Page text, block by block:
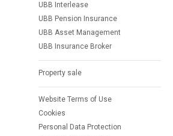
UBB Interlease
UBB Pension Insurance
UBB Asset Management
UBB Insurance Broker
Property sale
Website Terms of Use
Cookies
Personal Data Protection